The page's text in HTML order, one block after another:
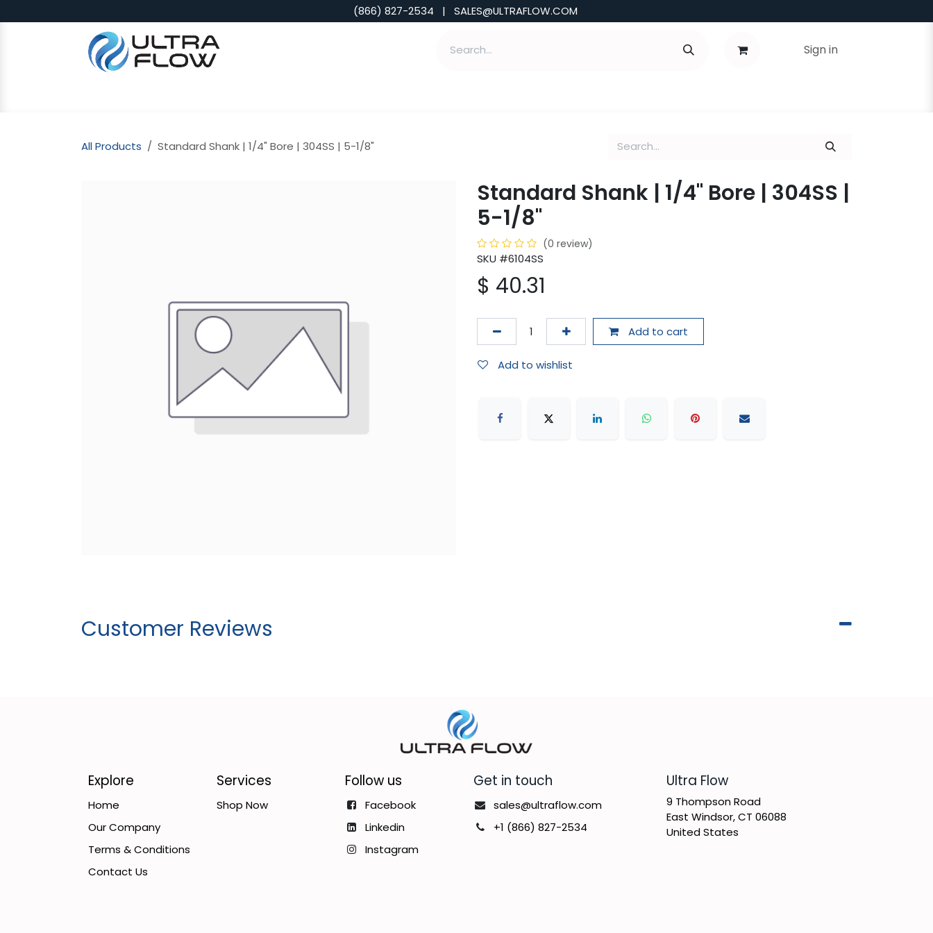
(866) 827-2534 | SALES@ULTRAFLOW.COM
Sign in
All Products Standard Shank | 1/4" Bore | 304SS | 5-1/8"
Standard Shank | 1/4" Bore | 304SS |
5-1/8"
(0 review)
SKU #6104SS
$ 40.31
Add to cart
Add to wishlist
Customer Reviews
​Ultra Flow
9 Thompson Road
East Windsor, CT 06088
United States
Get in touch
sales@ultraflow.com
+1 (866) 827-2534
Follow us
Facebook
Linkedin
Instagram
Services
Shop Now
Explore
Home
Our Company
Terms & Conditions
Contact Us